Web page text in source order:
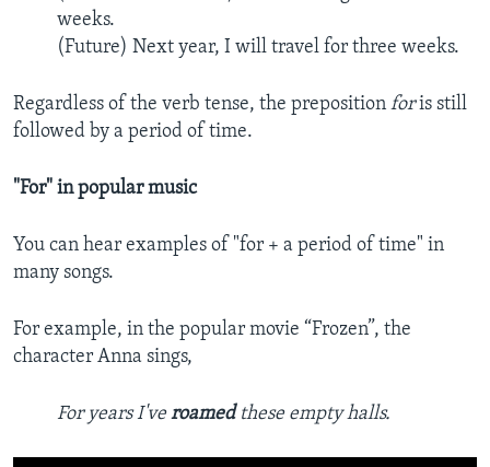
weeks.
(Future) Next year, I will travel for three weeks.
Regardless of the verb tense, the preposition foris still
followed by a period of time.
"For" in popular music
You can hear examples of "for + a period of time" in
many songs.
For example, in the popular movie “Frozen”, the
character Anna sings,
For years I'veroamedthese empty halls.